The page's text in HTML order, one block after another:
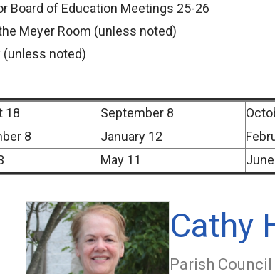
Board of Education Meetings 25-26
Meyer Room (unless noted)
(unless noted)
18 September 8
8
January 12
May 11
Cathy
Parish